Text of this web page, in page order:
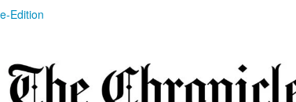
e-Edition